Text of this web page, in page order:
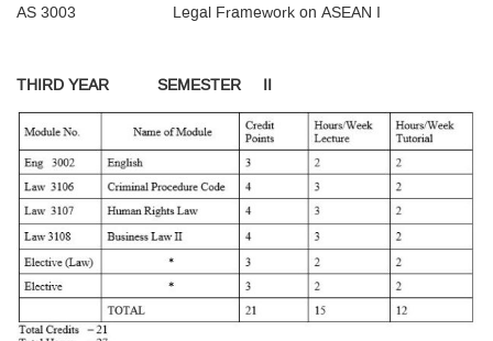
AS 3003 Legal Framework on ASEAN I
THIRD YEAR SEMESTER II